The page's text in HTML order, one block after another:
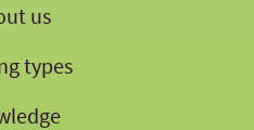
us
types